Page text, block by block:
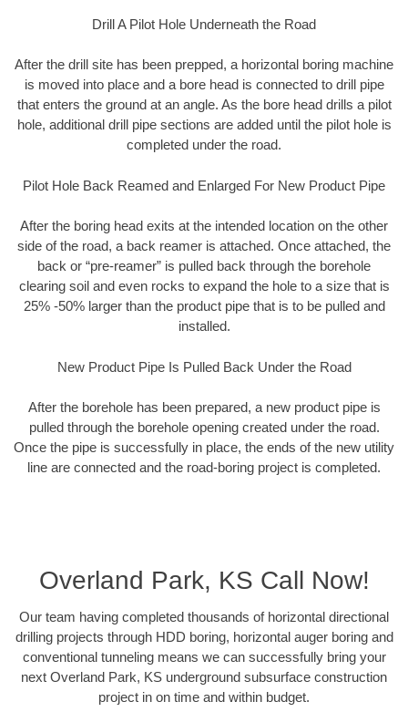
Drill A Pilot Hole Underneath the Road
After the drill site has been prepped, a horizontal boring machine
is moved into place and a bore head is connected to drill pipe
that enters the ground at an angle. As the bore head drills a pilot
hole, additional drill pipe sections are added until the pilot hole is
completed under the road.
Pilot Hole Back Reamed and Enlarged For New Product Pipe
After the boring head exits at the intended location on the other
side of the road, a back reamer is attached. Once attached, the
back or “pre-reamer” is pulled back through the borehole
clearing soil and even rocks to expand the hole to a size that is
25% -50% larger than the product pipe that is to be pulled and
installed.
New Product Pipe Is Pulled Back Under the Road
After the borehole has been prepared, a new product pipe is
pulled through the borehole opening created under the road.
Once the pipe is successfully in place, the ends of the new utility
line are connected and the road-boring project is completed.
Overland Park, KS Call Now!
Our team having completed thousands of horizontal directional
drilling projects through HDD boring, horizontal auger boring and
conventional tunneling means we can successfully bring your
next Overland Park, KS underground subsurface construction
project in on time and within budget.